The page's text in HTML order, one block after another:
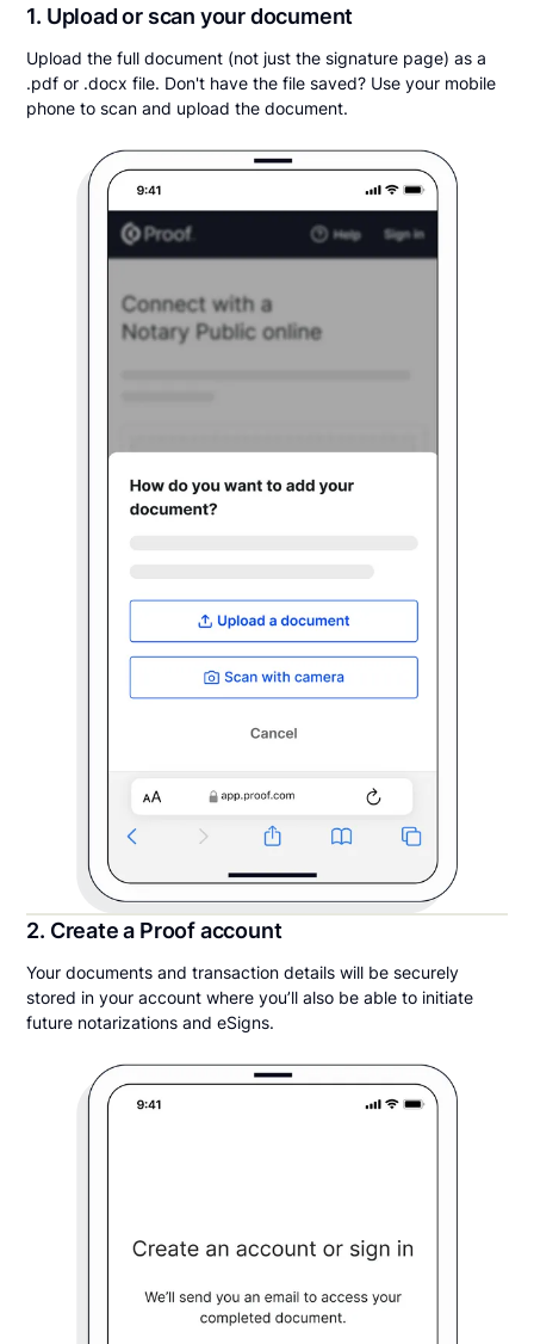
1. Upload or scan your document
Upload the full document (not just the signature page) as a
.pdf or .docx file. Don't have the file saved? Use your mobile
phone to scan and upload the document.
2. Create a Proof account
Your documents and transaction details will be securely
stored in your account where you’ll also be able to initiate
future notarizations and eSigns.